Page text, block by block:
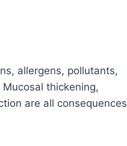
allergens, pollutants,
thickening,
are all consequences